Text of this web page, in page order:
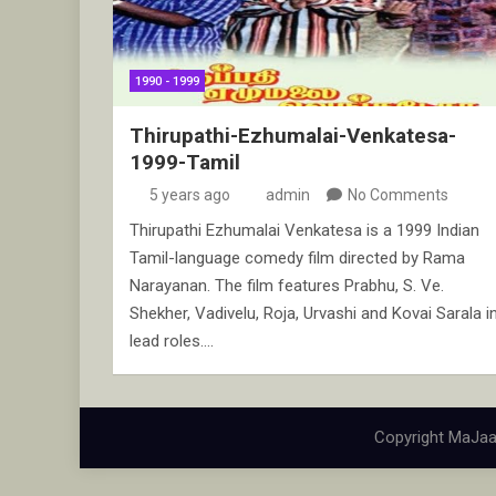
1990 - 1999
Thirupathi-Ezhumalai-Venkatesa-
1999-Tamil
5 years ago admin No Comments
Thirupathi Ezhumalai Venkatesa is a 1999 Indian
Tamil-language comedy film directed by Rama
Narayanan. The film features Prabhu, S. Ve.
Shekher, Vadivelu, Roja, Urvashi and Kovai Sarala in
lead roles.…
Copyright